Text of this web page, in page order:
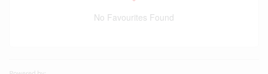
No Favourites Found